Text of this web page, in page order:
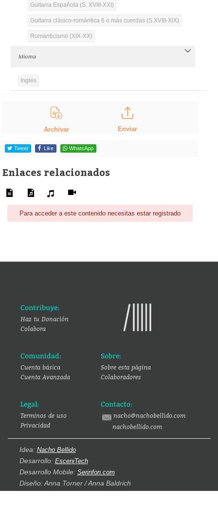
Guitarra Española (S. XVIII-XXI)
Guitarra clásico-romántica 6 o más cuerdas (S.XVIII-XIX)
Romanticismo (XIX-XX)
Idioma
Inglés
Archivar Enviar
Tweet Like WhatsApp
Enlaces relacionados
Para acceder a este contenido necesitas estar registrado
Contribuye:
Haz tu Donación
Colabora
Comunidad:
Cuenta básica
Cuenta Avanzada
Sobre:
Sobre esta página
Colaboradores
Legal:
Terminos de uso
Privacidad
Contacto:
nacho@nachobellido.com
nachobellido.com
Idea: Nacho Bellido
Desarrollo: EsceniTech
Desarrollo Mobile: Serinfon.com
Diseño: Anna Torner / Anna Baldrich